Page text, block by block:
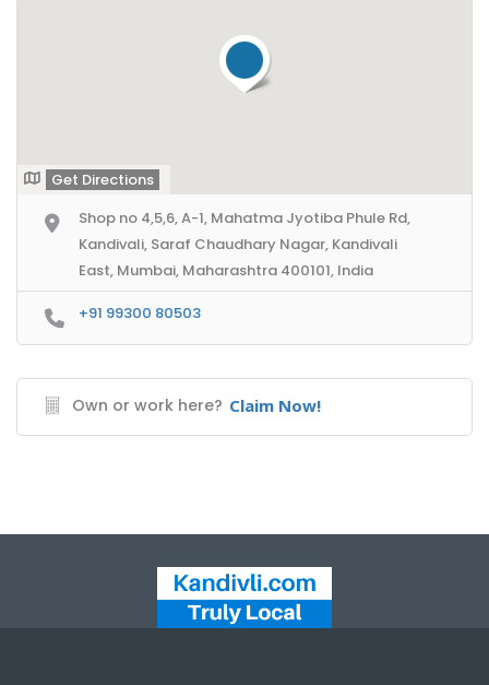
Get Directions
Shop no 4,5,6, A-1, Mahatma Jyotiba Phule Rd,
Kandivali, Saraf Chaudhary Nagar, Kandivali
East, Mumbai, Maharashtra 400101, India
+91 99300 80503
Own or work here? Claim Now!